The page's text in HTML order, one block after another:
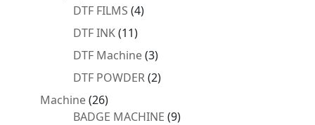
products
DTF FILMS 44
DTF INK 1111
products
DTF Machine 33
products
DTF POWDER 22
Machine 2626
products
BADGE MACHINE 99